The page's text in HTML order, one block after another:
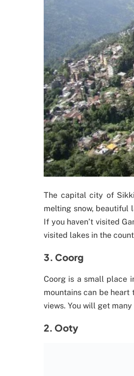
The capital city of
melting snow, beautiful
If you haven’t visited
visited lakes in the
3. Coorg
Coorg is a small place
mountains can be
views. You will get
2. Ooty